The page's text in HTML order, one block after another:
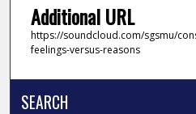
Additional URL
https://soundcloud.com/sgsmu/
feelings-versus-reasons
SEARCH